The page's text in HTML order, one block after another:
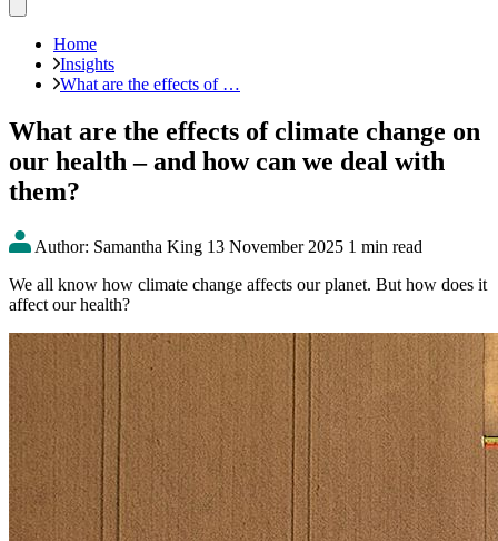
Home
Insights
What are the effects of …
What are the effects of climate change on
our health – and how can we deal with
them?
Author: Samantha King 13 November 2025 1 min read
We all know how climate change affects our planet. But how does it
affect our health?